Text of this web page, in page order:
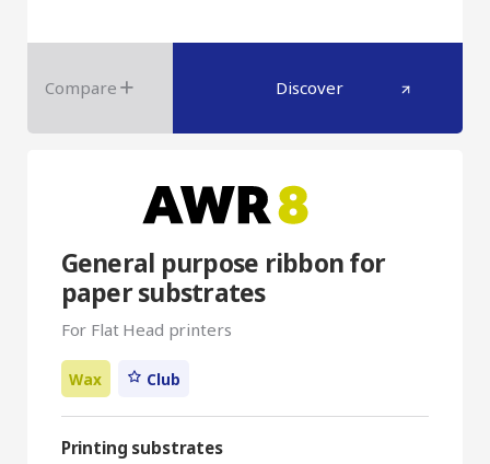
Compare Discover
General purpose ribbon for
paper substrates
For Flat Head printers
Wax Club
Printing substrates